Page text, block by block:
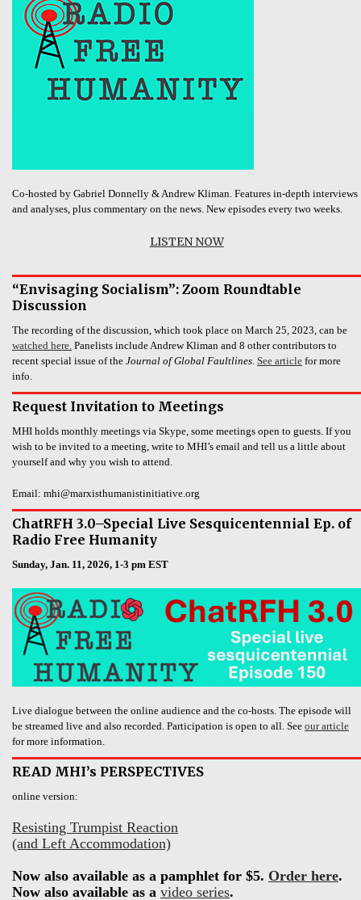
Co-hosted by Gabriel Donnelly & Andrew Kliman. Features in-depth interviews
and analyses, plus commentary on the news. New episodes every two weeks.
LISTEN NOW
“Envisaging Socialism”: Zoom Roundtable
Discussion
The recording of the discussion, which took place on March 25, 2023, can be
watched here. Panelists include Andrew Kliman and 8 other contributors to
recent special issue of the Journal of Global Faultlines. See article for more
info.
Request Invitation to Meetings
MHI holds monthly meetings via Skype, some meetings open to guests. If you
wish to be invited to a meeting, write to MHI’s email and tell us a little about
yourself and why you wish to attend.
Email: mhi@marxisthumanistinitiative.org
ChatRFH 3.0–Special Live Sesquicentennial Ep. of
Radio Free Humanity
Sunday, Jan. 11, 2026, 1-3 pm EST
Live dialogue between the online audience and the co-hosts. The episode will
be streamed live and also recorded. Participation is open to all. See our article
for more information.
READ MHI’s PERSPECTIVES
online version:
Resisting Trumpist Reaction
(and Left Accommodation)
Now also available as a pamphlet for $5. Order here.
Now also available as a video series.